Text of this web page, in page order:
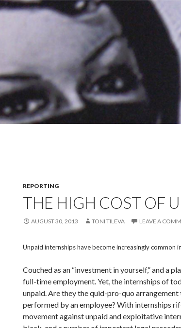
REPORTING
THE HIGH COST OF
AUGUST 30, 2013 TONI TILEVA LEAVE A
Unpaid internships have become increasingly common
Couched as an “investment in yourself,” and a
full-time employment. Yet, the internships of
unpaid. Are they the quid-pro-quo
performed by an employee? With internships
movement against unpaid and exploitative